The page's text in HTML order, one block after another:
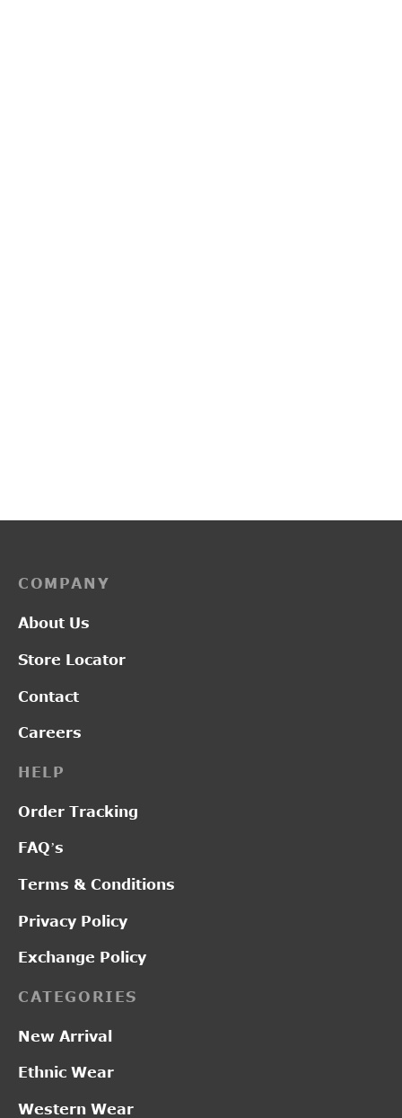
HELP
Order Tracking
FAQ’s
Terms & Conditions
Privacy Policy
Exchange Policy
CATEGORIES
New Arrival
Ethnic Wear
Western Wear
COMPANY
About Us
Store Locator
Contact
Careers